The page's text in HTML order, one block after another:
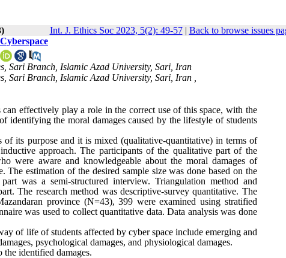
Int. J. Ethics Soc 2023, 5(2): 49-57| Back to browse issues
Sari Branch, Islamic Azad University, Sari, Iran
Sari Branch, Islamic Azad University, Sari, Iran ,
effectively play a role in the correct use of this space, with the
identifying the moral damages caused by the lifestyle of students
its purpose and it is mixed (qualitative-quantitative) in terms of
approach. The participants of the qualitative part of the
were aware and knowledgeable about the moral damages of
estimation of the desired sample size was done based on the
was a semi-structured interview. Triangulation method and
The research method was descriptive-survey quantitative. The
province (N=43), 399 were examined using stratified
was used to collect quantitative data. Data analysis was done
of life of students affected by cyber space include emerging and
psychological damages, and physiological damages.
the identified damages.